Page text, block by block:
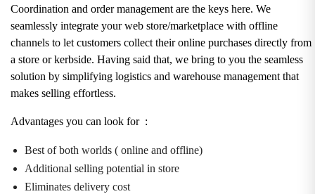
Coordination and order management are the keys here. We
seamlessly integrate your web store/marketplace with offline
channels to let customers collect their online purchases directly from
a store or kerbside. Having said that, we bring to you the seamless
solution by simplifying logistics and warehouse management that
makes selling effortless.
Advantages you can look for :
Best of both worlds ( online and offline)
Additional selling potential in store
Eliminates delivery cost